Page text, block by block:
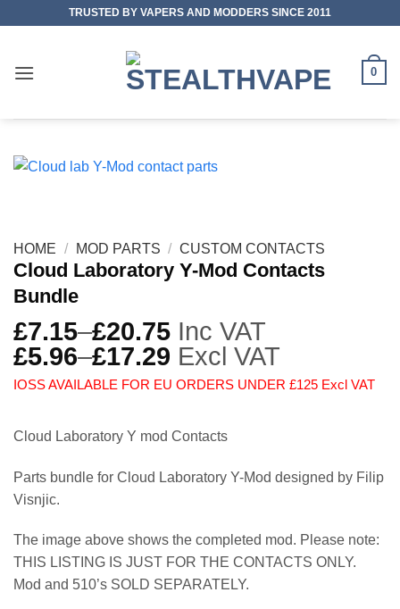
TRUSTED BY VAPERS AND MODDERS SINCE 2011
0
HOME / MOD PARTS / CUSTOM CONTACTS
Cloud Laboratory Y-Mod Contacts
Bundle
£7.15–£20.75 Inc VAT
£5.96–£17.29 Excl VAT
IOSS AVAILABLE FOR EU ORDERS UNDER £125 Excl VAT
Cloud Laboratory Y mod Contacts
Parts bundle for Cloud Laboratory Y-Mod designed by Filip
Visnjic.
The image above shows the completed mod. Please note:
THIS LISTING IS JUST FOR THE CONTACTS ONLY.
Mod and 510’s SOLD SEPARATELY.